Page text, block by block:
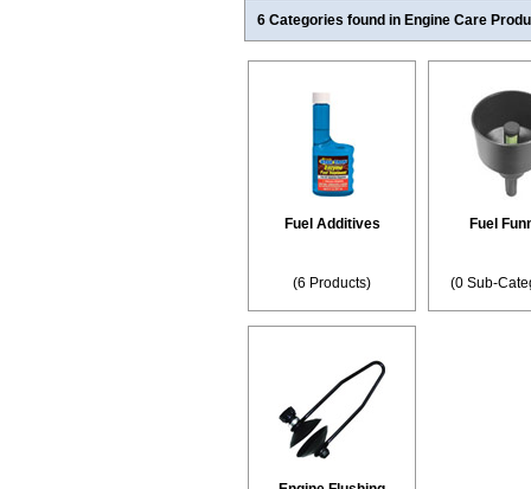
6 Categories found in Engine Care
Fuel Additives
(6 Products)
Fuel
(0 Sub-